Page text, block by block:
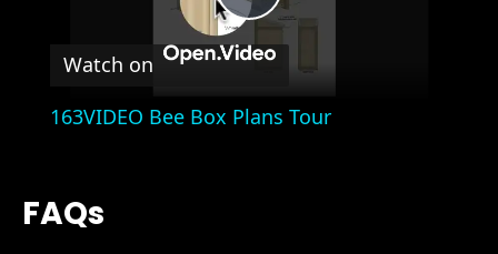
Play
Video
Watch on
163VIDEO Bee Box Plans Tour
FAQs